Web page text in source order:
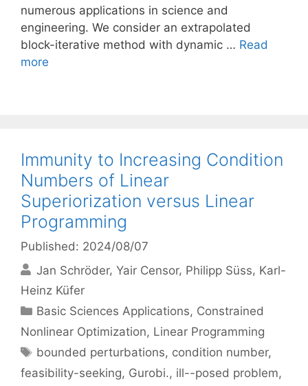
numerous applications in science and
engineering. We consider an extrapolated
block-iterative method with dynamic … Read
more
Immunity to Increasing Condition
Numbers of Linear
Superiorization versus Linear
Programming
Published: 2024/08/07
Jan Schröder Yair Censor Philipp Süss Karl-
Heinz Küfer
Categories
Basic Sciences Applications, Constrained
Nonlinear Optimization, Linear Programming
Tags
bounded perturbations, condition number,
feasibility-seeking, Gurobi., ill--posed problem,